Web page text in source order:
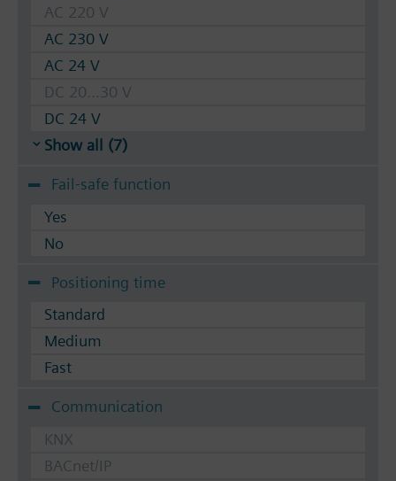
AC 220 V
AC 230 V
AC 24 V
DC 20...30 V
DC 24 V
Show all (7)
Fail-safe function
Yes
No
Positioning time
Standard
Medium
Fast
Communication
KNX
BACnet/IP